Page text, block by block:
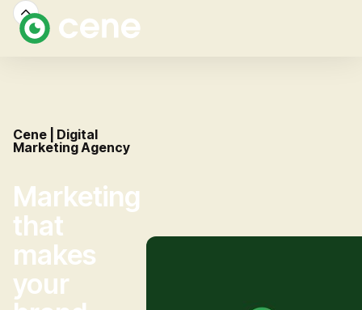
Cene | Digital
Marketing Agency
Marketing
that
makes
your